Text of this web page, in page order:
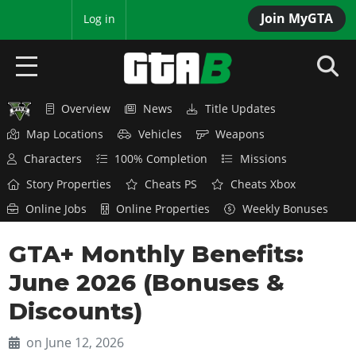
Join MyGTA
Log in
HOME
NEWS
GTA 6
Overview
News
Features
Game Editions
Map Locations
Overview
News
Red Dead Online
Title Updates
GTA 5 & ONLINE
News
GTA Online
GTA 4
Overview
SAN ANDREAS
Overview News
Title Updates
Map Locations
Vehicles
Weapons
Characters
100% Completion
Missions
Story Properties
Cheats PS
Cheats Xbox
Online Jobs
Online Properties Weekly Bonuses
GTA+ Monthly Benefits:
June 2026 (Bonuses &
Discounts)
on June 12, 2026